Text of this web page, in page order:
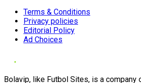
Terms & Conditions
Privacy policies
Editorial Policy
Ad Choices
Bolavip, like Futbol Sites, is a company